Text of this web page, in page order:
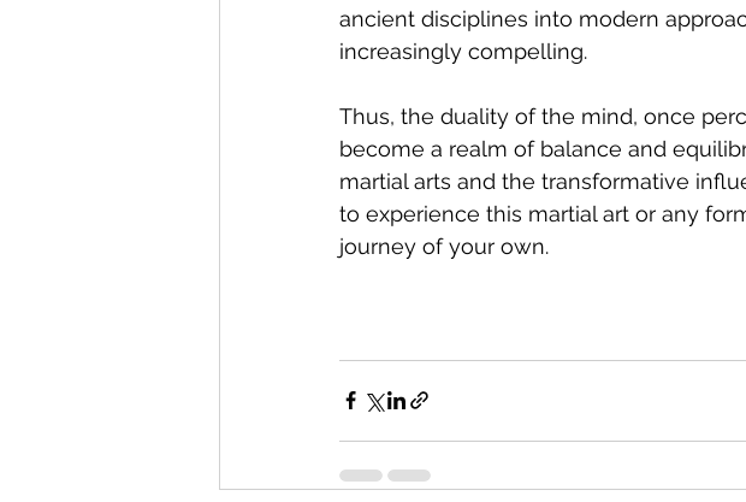
ancient disciplines into modern
increasingly compelling.
Thus, the duality of the mind, once
become a realm of balance and
martial arts and the transformative
to experience this martial art or any
journey of your own.